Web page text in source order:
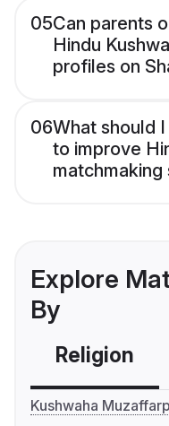
05Can parents
Hindu
profiles on
06What should
to improve
matchmaking
Explore
By
Religion
Kushwaha